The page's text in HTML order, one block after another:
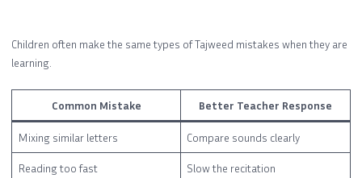
Children often make the same types of Tajweed mistakes when they are
learning.
Common Mistake Better Teacher Response
Mixing similar letters Compare sounds clearly
Reading too fast Slow the recitation